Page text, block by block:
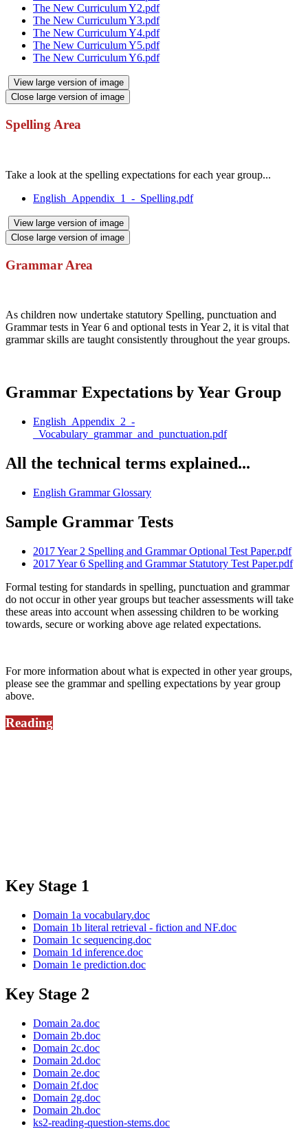
The New Curriculum Y2.pdf
The New Curriculum Y3.pdf
The New Curriculum Y4.pdf
The New Curriculum Y5.pdf
The New Curriculum Y6.pdf
View large version of image
Close large version of image
Spelling Area
Take a look at the spelling expectations for each year group...
English_Appendix_1_-_Spelling.pdf
View large version of image
Close large version of image
Grammar Area
As children now undertake statutory Spelling, punctuation and
Grammar tests in Year 6 and optional tests in Year 2, it is vital that
grammar skills are taught consistently throughout the year groups.
Grammar Expectations by Year Group
English_Appendix_2_-
_Vocabulary_grammar_and_punctuation.pdf
All the technical terms explained...
English Grammar Glossary
Sample Grammar Tests
2017 Year 2 Spelling and Grammar Optional Test Paper.pdf
2017 Year 6 Spelling and Grammar Statutory Test Paper.pdf
Formal testing for standards in spelling, punctuation and grammar
do not occur in other year groups but teacher assessments will take
these areas into account when assessing children to be working
towards, secure or working above age related expectations.
For more information about what is expected in other year groups,
please see the grammar and spelling expectations by year group
above.
Reading
Key Stage 1
Domain 1a vocabulary.doc
Domain 1b literal retrieval - fiction and NF.doc
Domain 1c sequencing.doc
Domain 1d inference.doc
Domain 1e prediction.doc
Key Stage 2
Domain 2a.doc
Domain 2b.doc
Domain 2c.doc
Domain 2d.doc
Domain 2e.doc
Domain 2f.doc
Domain 2g.doc
Domain 2h.doc
ks2-reading-question-stems.doc